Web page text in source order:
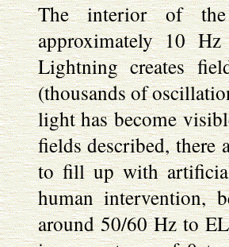
The interior of the
approximately 10
Lightning creates
(thousands of
light has become
fields described, there
to fill up with
human intervention,
around 50/60 Hz to